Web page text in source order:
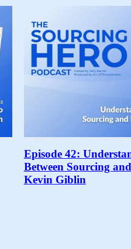
Episode 42:
Between Sourcing
Kevin Giblin